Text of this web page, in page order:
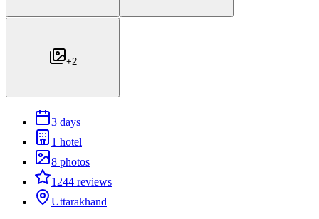
+2
3 days
1 hotel
8 photos
1244 reviews
Uttarakhand